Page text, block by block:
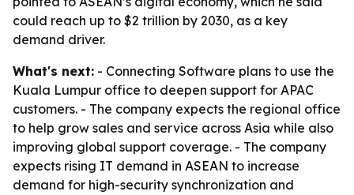
could reach up to $2 trillion by 2030, as a key
demand driver.
What's next: - Connecting Software plans to use the
Kuala Lumpur office to deepen support for APAC
customers. - The company expects the regional office
to help grow sales and service across Asia while also
improving global support coverage. - The company
expects rising IT demand in ASEAN to increase
demand for high-security synchronization and